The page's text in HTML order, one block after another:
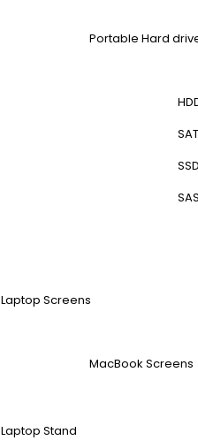
Portable Hard
SSD
Laptop Screens
MacBook Screens
Laptop Stand